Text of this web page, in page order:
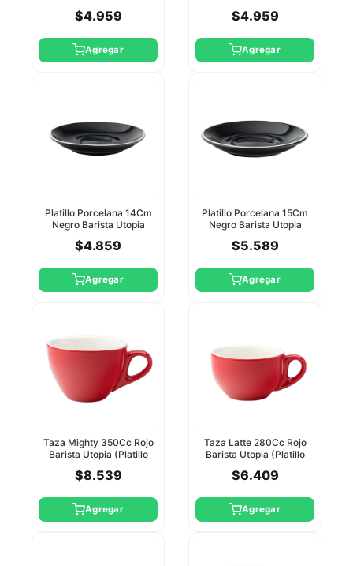
$4.959
Agregar
$4.959
Agregar
Platillo Porcelana 14Cm
Negro Barista Utopia
$4.859
Agregar
Platillo Porcelana 15Cm
Negro Barista Utopia
$5.589
Agregar
Taza Mighty 350Cc Rojo
Barista Utopia (Platillo
$8.539
Agregar
Taza Latte 280Cc Rojo
Barista Utopia (Platillo
$6.409
Agregar